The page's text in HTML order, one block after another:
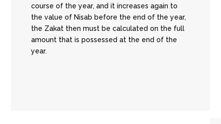
course of the year, and it increases again to
the value of Nisab before the end of the year,
the Zakat then must be calculated on the full
amount that is possessed at the end of the
year.